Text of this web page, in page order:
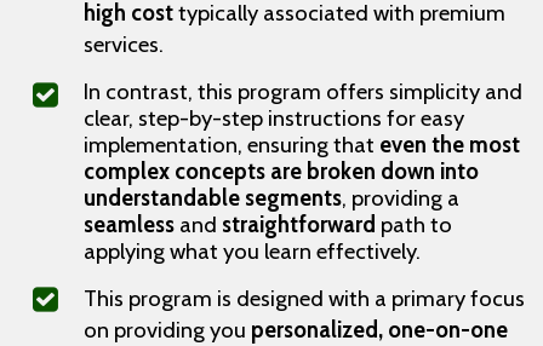
high costtypically associated with premium
services.
In contrast, this program offers simplicity and
clear, step-by-step instructions for easy
implementation, ensuring that even the most
complex concepts are broken down into
understandable segments, providing a
seamless and straightforward path to
applying what you learn effectively.
This program is designed with a primary focus
on providing you personalized, one-on-one